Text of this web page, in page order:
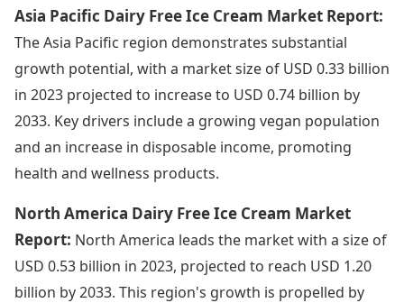
Asia Pacific Dairy Free Ice Cream Market Report:
The Asia Pacific region demonstrates substantial
growth potential, with a market size of USD 0.33 billion
in 2023 projected to increase to USD 0.74 billion by
2033. Key drivers include a growing vegan population
and an increase in disposable income, promoting
health and wellness products.
North America Dairy Free Ice Cream Market
Report: North America leads the market with a size of
USD 0.53 billion in 2023, projected to reach USD 1.20
billion by 2033. This region's growth is propelled by